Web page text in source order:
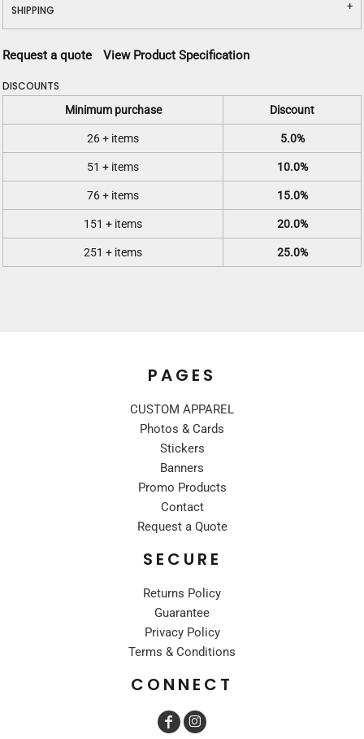
SHIPPING
Request a quote View Product Specification
DISCOUNTS
Minimum purchase Discount
26 + items 5.0%
51 + items 10.0%
76 + items 15.0%
151 + items 20.0%
251 + items 25.0%
PAGES
CUSTOM APPAREL
Photos & Cards
Stickers
Banners
Promo Products
Contact
Request a Quote
SECURE
Returns Policy
Guarantee
Privacy Policy
Terms & Conditions
CONNECT